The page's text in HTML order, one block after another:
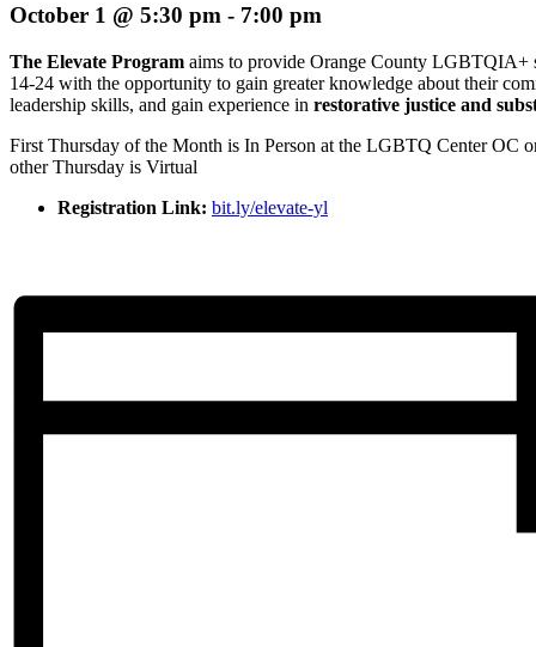
October 1 @ 5:30 pm - 7:00 pm
The Elevate Program aims to provide Orange County LGBTQIA+
14-24 with the opportunity to gain greater knowledge about their
leadership skills, and gain experience in restorative justice and
First Thursday of the Month is In Person at the LGBTQ Center OC
other Thursday is Virtual
Registration Link: bit.ly/elevate-yl